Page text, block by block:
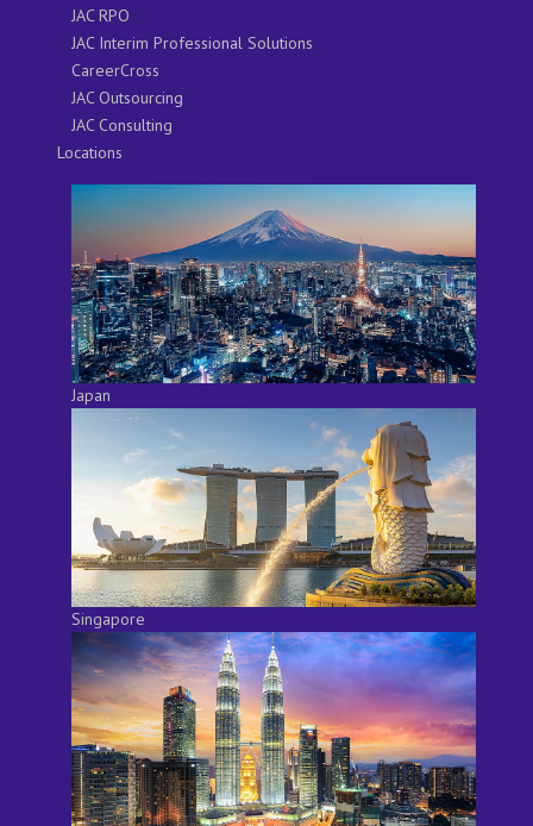
JAC RPO
JAC Interim Professional Solutions
CareerCross
JAC Outsourcing
JAC Consulting
Locations
Japan
Singapore